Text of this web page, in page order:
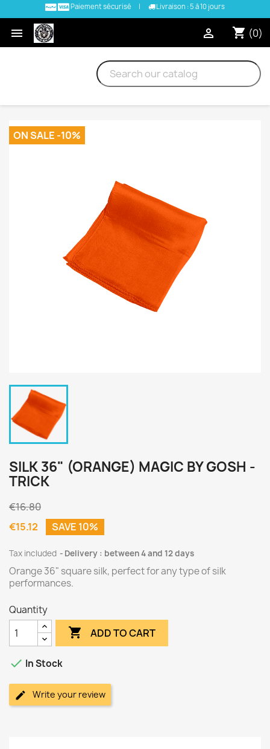
Paiement sécurisé | Livraison : 5 à 10 jours
 shopping_cart (0)

ON SALE -10%
SILK 36" (ORANGE) MAGIC BY GOSH -
TRICK
€16.80
€15.12
SAVE 10%
Tax included Delivery : between 4 and 12 days
Orange 36" square silk, perfect for any type of silk
performances.
Quantity
 ADD TO CART
 In Stock
Write your review